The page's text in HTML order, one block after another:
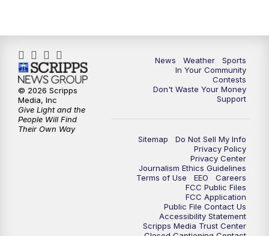
News Weather
Sports
In Your Community
Contests
Don't Waste Your Money
Support
Sitemap
Do Not Sell My Info
Privacy Policy
Privacy Center
Journalism Ethics Guidelines
Terms of Use
EEO
Careers
FCC Public Files
FCC Application
Public File Contact Us
Accessibility Statement
Scripps Media Trust Center
© 2026 Scripps
Media, Inc
Give Light and the
People Will Find
Their Own Way